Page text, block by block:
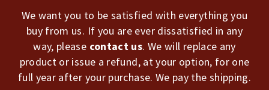
We want you to be satisfied with everything you
buy from us. If you are ever dissatisfied in any
way, please contact us. We will replace any
product or issue a refund, at your option, for one
full year after your purchase. We pay the shipping.